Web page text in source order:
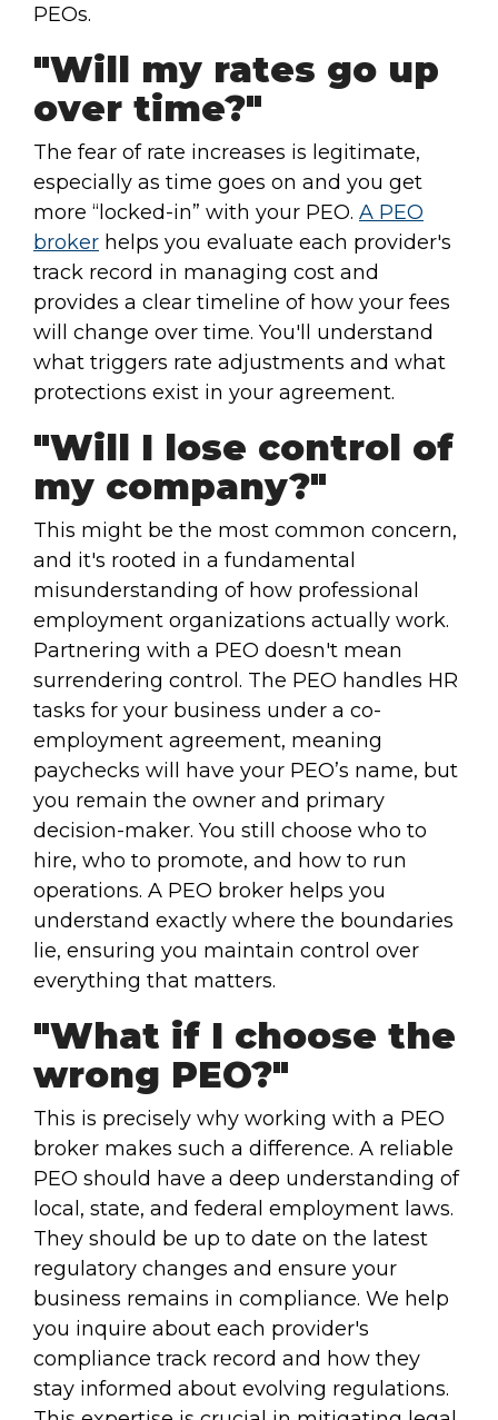
PEOs.
"Will my rates go up
over time?"
The fear of rate increases is legitimate,
especially as time goes on and you get
more “locked-in” with your PEO. A PEO
broker helps you evaluate each provider's
track record in managing cost and
provides a clear timeline of how your fees
will change over time. You'll understand
what triggers rate adjustments and what
protections exist in your agreement.
"Will I lose control of
my company?"
This might be the most common concern,
and it's rooted in a fundamental
misunderstanding of how professional
employment organizations actually work.
Partnering with a PEO doesn't mean
surrendering control. The PEO handles HR
tasks for your business under a co-
employment agreement, meaning
paychecks will have your PEO’s name, but
you remain the owner and primary
decision-maker. You still choose who to
hire, who to promote, and how to run
operations. A PEO broker helps you
understand exactly where the boundaries
lie, ensuring you maintain control over
everything that matters.
"What if I choose the
wrong PEO?"
This is precisely why working with a PEO
broker makes such a difference. A reliable
PEO should have a deep understanding of
local, state, and federal employment laws.
They should be up to date on the latest
regulatory changes and ensure your
business remains in compliance. We help
you inquire about each provider's
compliance track record and how they
stay informed about evolving regulations.